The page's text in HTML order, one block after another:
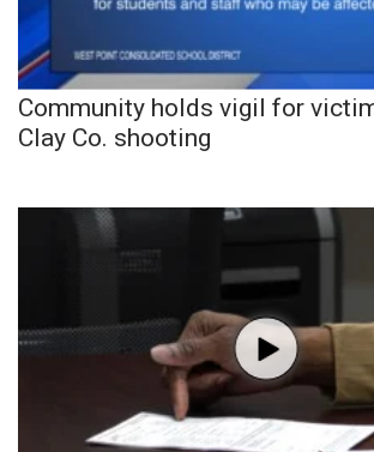
Community holds vigil for
Clay Co. shooting